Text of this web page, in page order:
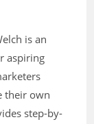
is an
aspiring
their own
step-by-